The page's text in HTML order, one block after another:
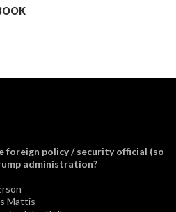
foreign policy / security official (so
administration?
Mattis